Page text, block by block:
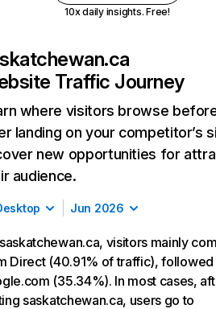
10x daily insights. Free!
Traffic Journey
where visitors browse
landing on your competitor’s
new opportunities for
audience.
Jun 2026
visitors mainly
Direct (40.91% of traffic),
(35.34%). In most cases,
saskatchewan.ca, users go to